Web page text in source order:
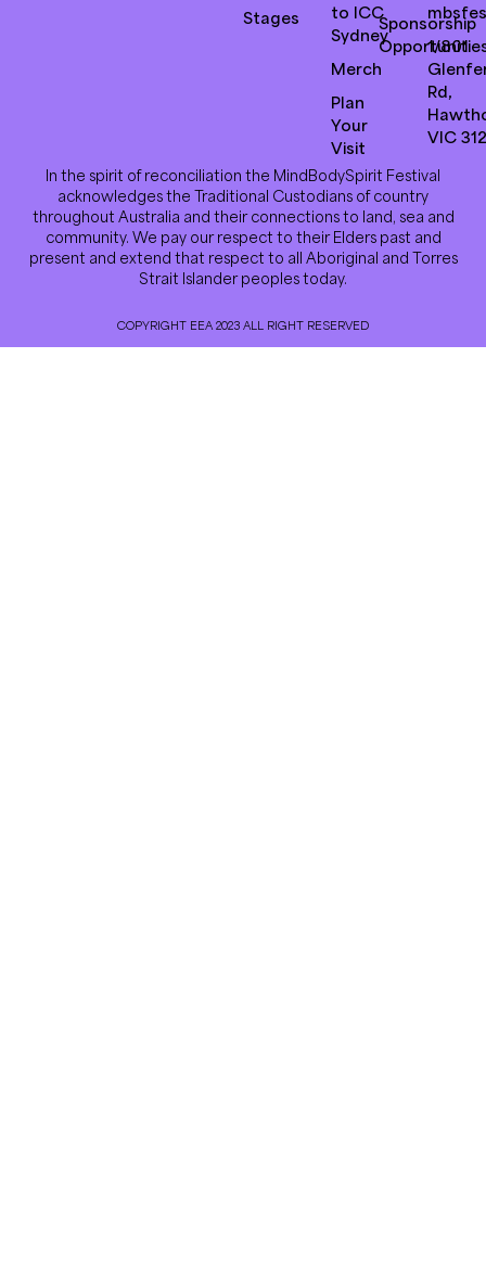
Stages
to ICC
Sydney
Merch
Plan
Your
Visit
Sponsorship
1/801
Rd,
VIC
In the spirit of reconciliation the MindBodySpirit Festival
acknowledges the Traditional Custodians of country
throughout Australia and their connections to land, sea and
community. We pay our respect to their Elders past and
present and extend that respect to all Aboriginal and Torres
Strait Islander peoples today.
COPYRIGHT EEA 2023 ALL RIGHT RESERVED